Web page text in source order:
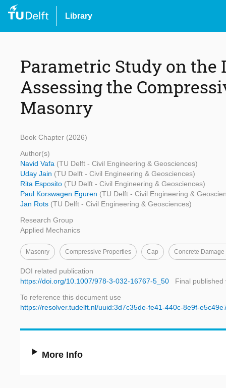
Library
Parametric Study on the
Assessing the
Masonry
Book Chapter (2026)
Author(s)
Navid Vafa (TU Delft - Civil Engineering & Geosciences)
Uday Jain (TU Delft - Civil Engineering & Geosciences)
Rita Esposito (TU Delft - Civil Engineering & Geosciences)
Paul Korswagen Eguren (TU Delft - Civil Engineering &
Jan Rots (TU Delft - Civil Engineering & Geosciences)
Research Group
Applied Mechanics
Masonry Compressive Properties Cap Concrete Damage
DOI related publication
https://doi.org/10.1007/978-3-032-16767-5_50
Final published
To reference this document use
https://resolver.tudelft.nl/uuid:3d7c35de-fe41-440c-8e9f-
More Info